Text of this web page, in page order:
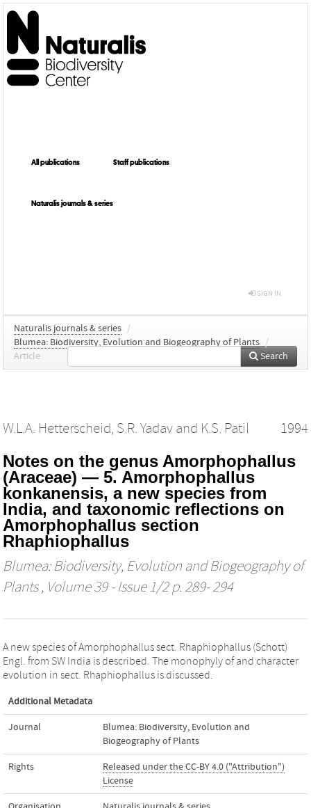
All publications Staff publications
Naturalis journals & series
SIGN IN
Naturalis journals & series /
Blumea: Biodiversity, Evolution and Biogeography of Plants /
Article
Search
W.L.A. Hetterscheid, S.R. Yadav and K.S. Patil 1994
Notes on the genus Amorphophallus
(Araceae) — 5. Amorphophallus
konkanensis, a new species from
India, and taxonomic reflections on
Amorphophallus section
Rhaphiophallus
Blumea: Biodiversity, Evolution and Biogeography of
Plants, Volume 39 - Issue 1/2 p. 289- 294
A new species of Amorphophallus sect. Rhaphiophallus (Schott)
Engl. from SW India is described. The monophyly of and character
evolution in sect. Rhaphiophallus is discussed.
Additional Metadata
Journal
Blumea: Biodiversity, Evolution and
Biogeography of Plants
Rights
Released under the CC-BY 4.0 ("Attribution")
License